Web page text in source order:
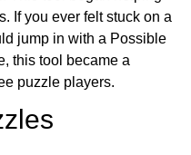
If you ever felt stuck on a
jump in with a Possible
this tool became a
puzzle players.